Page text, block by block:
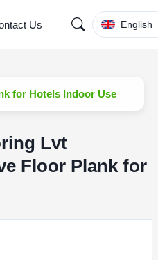
Us English
for Hotels Indoor Use
Lvt
Floor Plank for